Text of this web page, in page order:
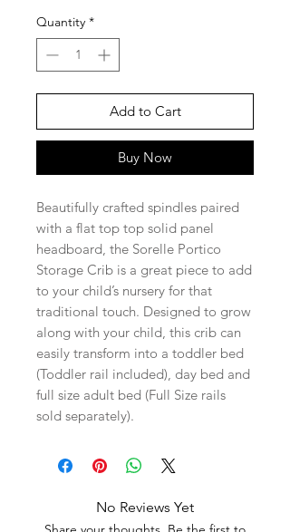
Quantity *
Add to Cart
Buy Now
Beautifully crafted spindles paired
with a flat top top solid panel
headboard, the Sorelle Portico
Storage Crib is a great piece to add
to your child’s nursery for that
traditional touch. Designed to grow
along with your child, this crib can
easily transform into a toddler bed
(Toddler rail included), day bed and
full size adult bed (Full Size rails
sold separately).
No Reviews Yet